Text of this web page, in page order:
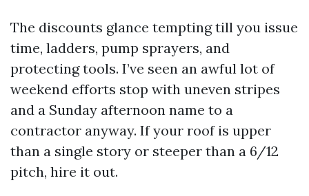
The discounts glance tempting till you issue
time, ladders, pump sprayers, and
protecting tools. I’ve seen an awful lot of
weekend efforts stop with uneven stripes
and a Sunday afternoon name to a
contractor anyway. If your roof is upper
than a single story or steeper than a 6/12
pitch, hire it out.